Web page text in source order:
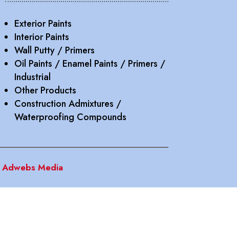
Exterior Paints
Interior Paints
Wall Putty / Primers
Oil Paints / Enamel Paints / Primers /
Industrial
Other Products
Construction Admixtures /
Waterproofing Compounds
Adwebs Media